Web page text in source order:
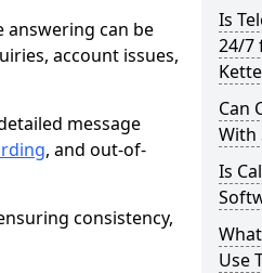
answering can be
account issues,
message
, and out-of-
consistency,
Is
24/7
Can
With
Is
Use